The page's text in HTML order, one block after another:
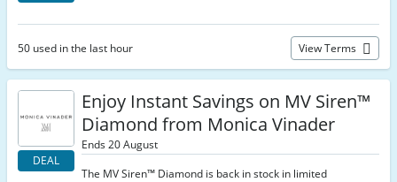
50 used in the last hour View Terms
DEAL
Enjoy Instant Savings on MV Siren™
Diamond from Monica Vinader
Ends 20 August
The MV Siren™ Diamond is back in stock in limited